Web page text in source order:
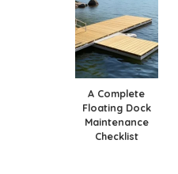
A Complete
Floating Dock
Maintenance
Checklist